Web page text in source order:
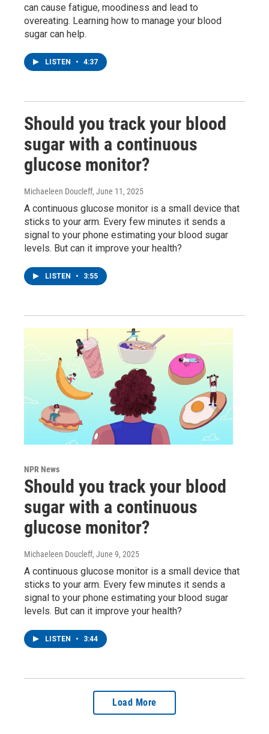
can cause fatigue, moodiness and lead to
overeating. Learning how to manage your blood
sugar can help.
LISTEN • 4:37
Should you track your blood
sugar with a continuous
glucose monitor?
Michaeleen Doucleff, June 11, 2025
A continuous glucose monitor is a small device that
sticks to your arm. Every few minutes it sends a
signal to your phone estimating your blood sugar
levels. But can it improve your health?
LISTEN • 3:55
NPR News
Should you track your blood
sugar with a continuous
glucose monitor?
Michaeleen Doucleff, June 9, 2025
A continuous glucose monitor is a small device that
sticks to your arm. Every few minutes it sends a
signal to your phone estimating your blood sugar
levels. But can it improve your health?
LISTEN • 3:44
Load More